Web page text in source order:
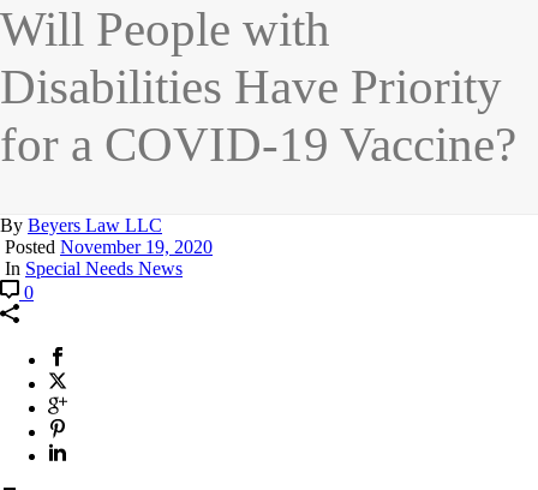
Will People with
Disabilities Have Priority
for a COVID-19 Vaccine?
By Beyers Law LLC
Posted November 19, 2020
In Special Needs News
0